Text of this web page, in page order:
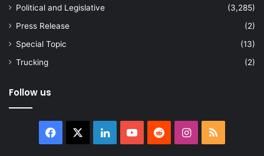
Political and Legislative
(3,285)
Press Release
(2)
Special Topic
(13)
Trucking
(2)
Follow us
Facebook LinkedInYouTubeRedditInstagram
RSS